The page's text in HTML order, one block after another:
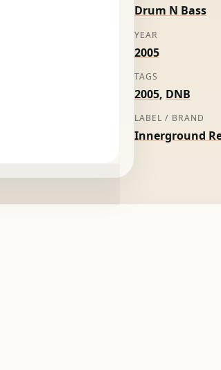
Drum N Bass
YEAR
2005
TAGS
2005, DNB
LABEL / BRAND
Innerground